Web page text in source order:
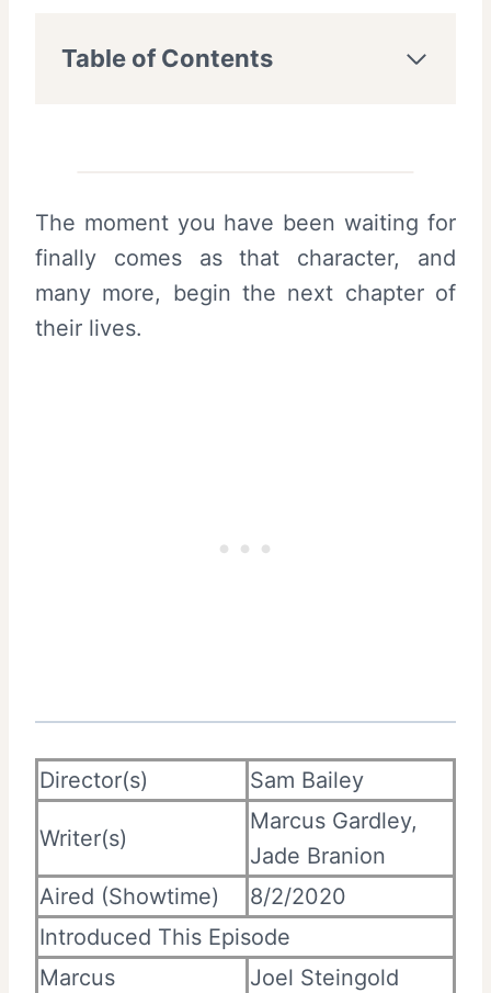
Table of Contents
The moment you have been waiting for
finally comes as that character, and
many more, begin the next chapter of
their lives.
Director(s) Sam Bailey
Writer(s)
Marcus Gardley,
Jade Branion
Aired (Showtime)
8/2/2020
Introduced This Episode
Marcus
Joel Steingold